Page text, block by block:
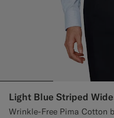
Light Blue Striped
Wrinkle-Free Pima Cotton